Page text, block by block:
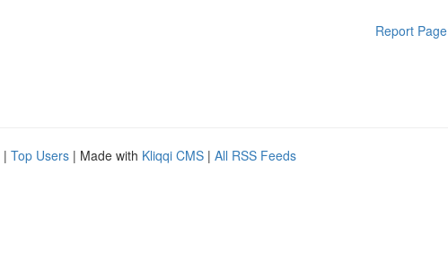
Report Page
| Top Users | Made with Kliqqi CMS | All RSS Feeds